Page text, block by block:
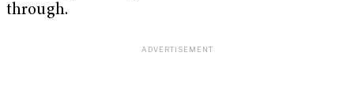
through.